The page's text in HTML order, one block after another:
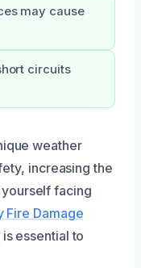
may cause
circuits
weather
increasing the
facing
Fire Damage
is essential to